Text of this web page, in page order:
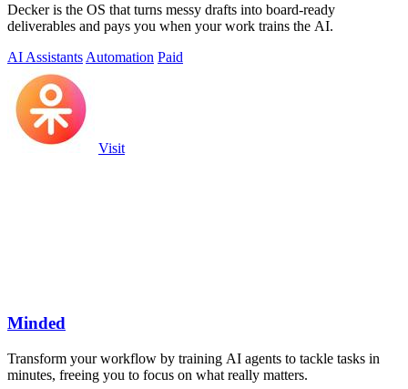
Decker is the OS that turns messy drafts into board-ready
deliverables and pays you when your work trains the AI.
AI Assistants Automation Paid
Visit
Minded
Transform your workflow by training AI agents to tackle tasks in
minutes, freeing you to focus on what really matters.